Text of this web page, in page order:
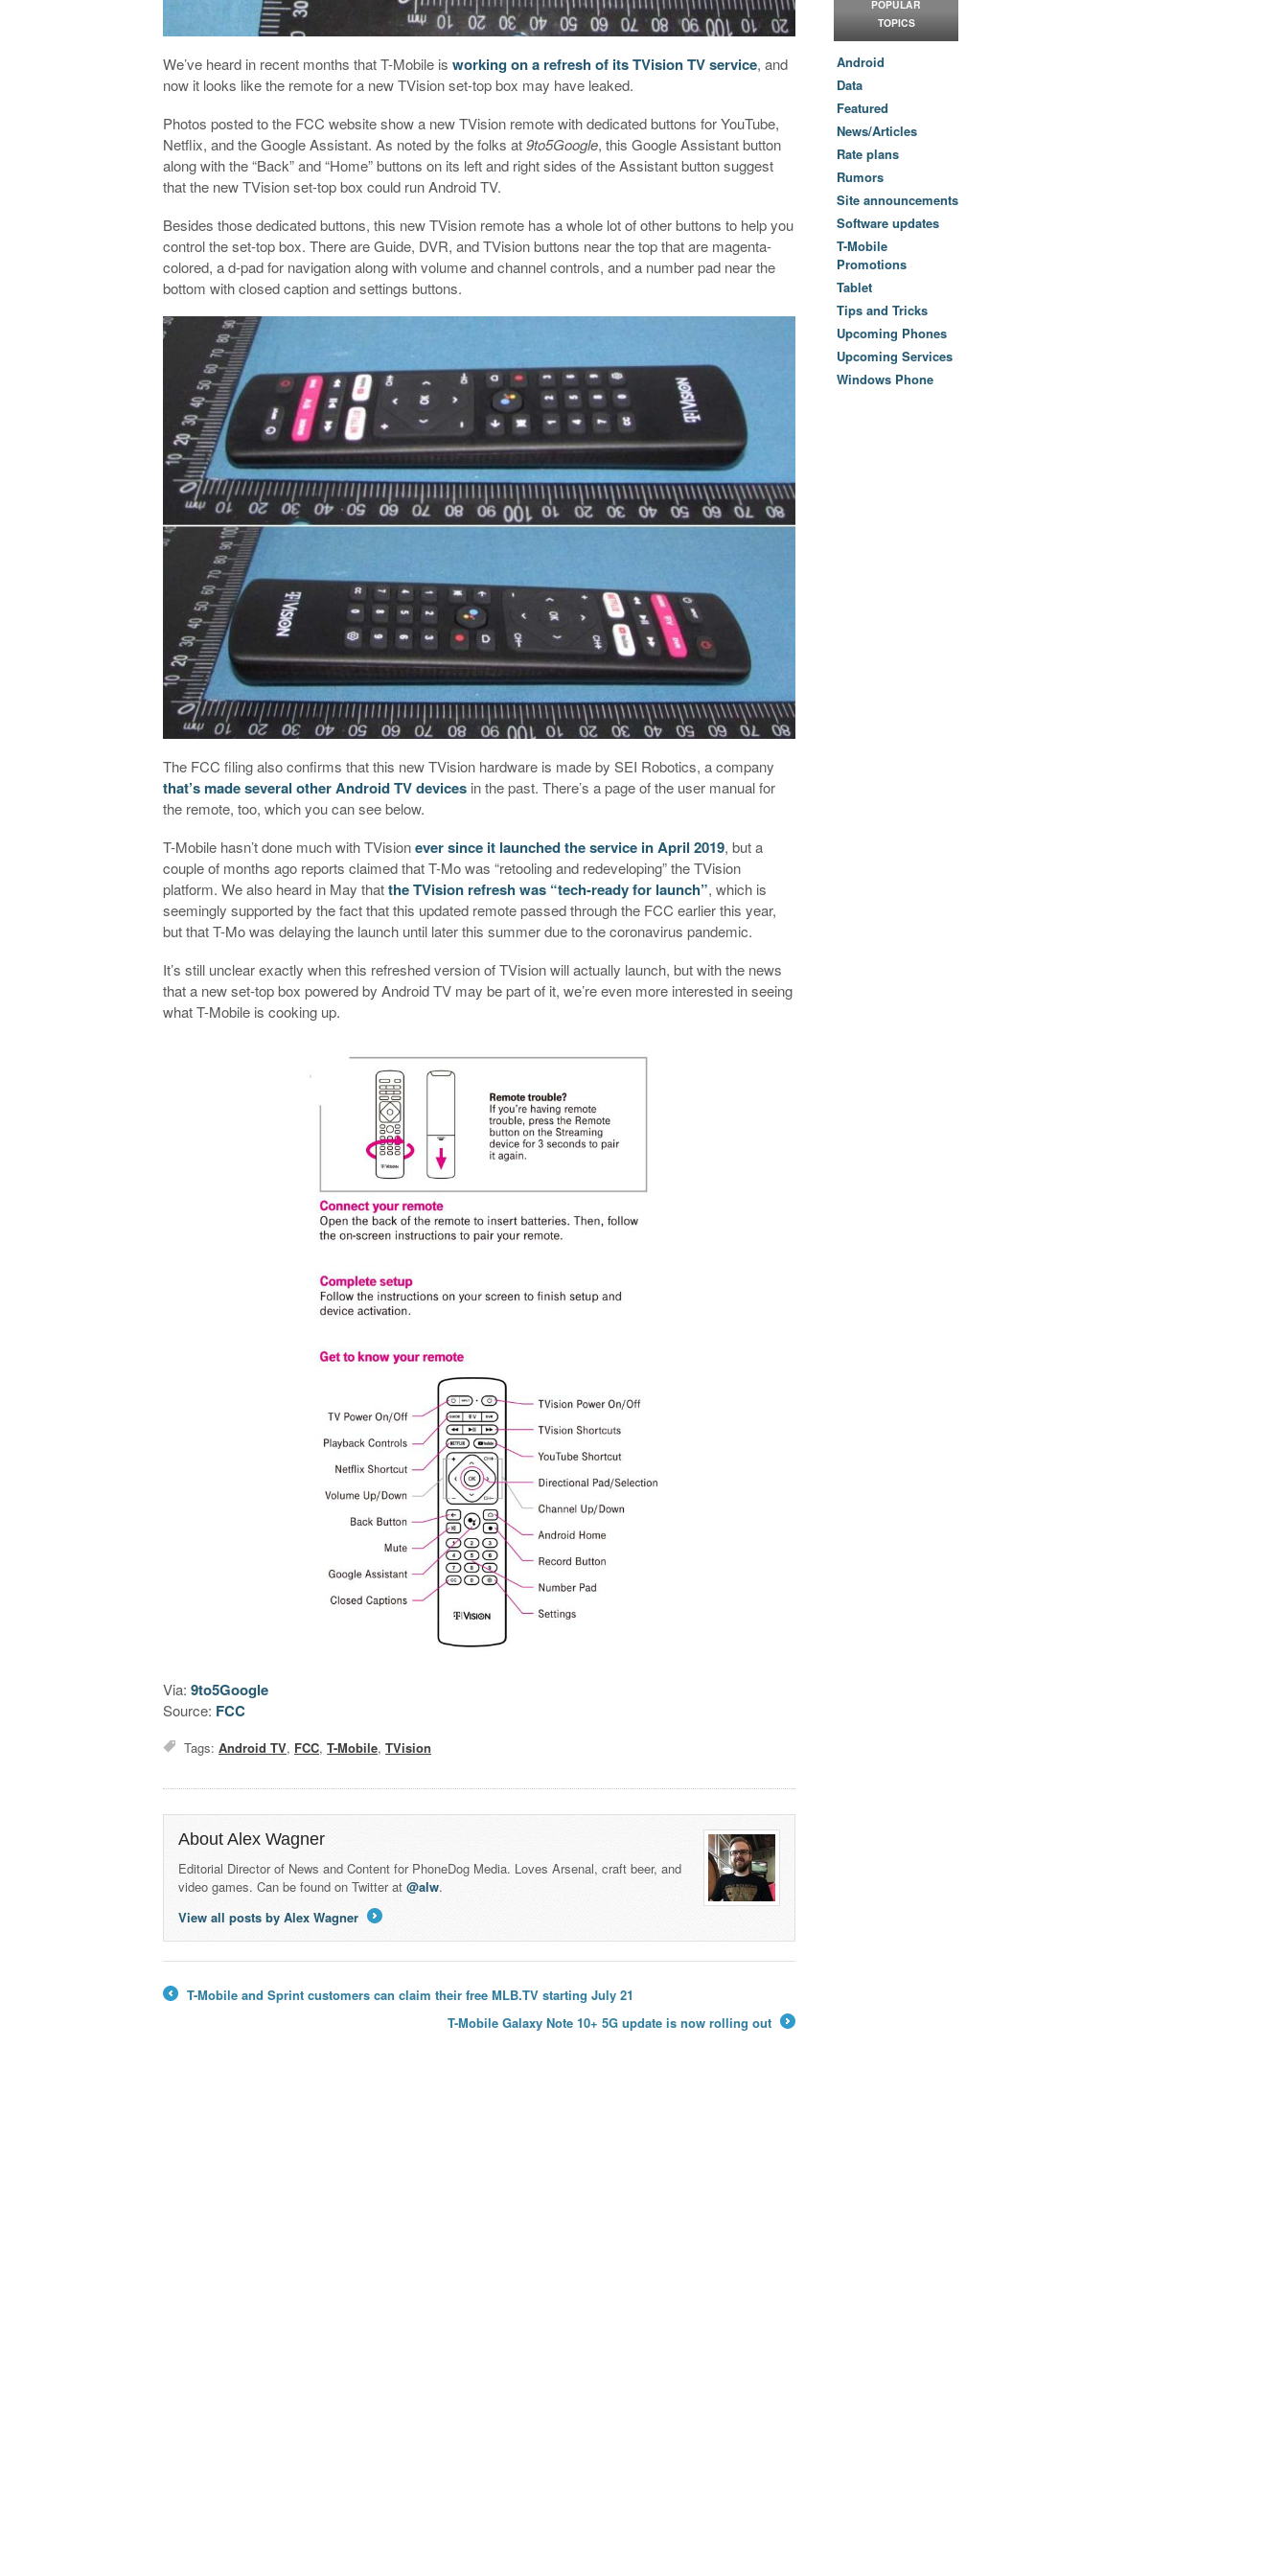
We’ve heard in recent months that T-Mobile isworking on a refresh of its TVision TV service, and
now it looks like the remote for a new TVision set-top box may have leaked.
Photos posted to the FCC website show a new TVision remote with dedicated buttons for YouTube,
Netflix, and the Google Assistant. As noted by the folks at9to5Google, this Google Assistant button
along with the “Back” and “Home” buttons on its left and right sides of the Assistant button suggest
that the new TVision set-top box could run Android TV.
Besides those dedicated buttons, this new TVision remote has a whole lot of other buttons to help you
control the set-top box. There are Guide, DVR, and TVision buttons near the top that are magenta-
colored, a d-pad for navigation along with volume and channel controls, and a number pad near the
bottom with closed caption and settings buttons.
The FCC filing also confirms that this new TVision hardware is made by SEI Robotics, a company
that’s made several other Android TV devices in the past. There’s a page of the user manual for
the remote, too, which you can see below.
T-Mobile hasn’t done much with TVisionever since it launched the service in April 2019, but a
couple of months ago reports claimed that T-Mo was “retooling and redeveloping” the TVision
platform. We also heard in May thatthe TVision refresh was “tech-ready for launch”, which is
seemingly supported by the fact that this updated remote passed through the FCC earlier this year,
but that T-Mo was delaying the launch until later this summer due to the coronavirus pandemic.
It’s still unclear exactly when this refreshed version of TVision will actually launch, but with the news
that a new set-top box powered by Android TV may be part of it, we’re even more interested in seeing
what T-Mobile is cooking up.
Via:9to5Google
Source: FCC
Tags:Android TV, FCC,T-Mobile,TVision
About Alex Wagner
Editorial Director of News and Content for PhoneDog Media. Loves Arsenal, craft beer, and
video games. Can be found on Twitter at@alw.
View all posts by Alex Wagner
T-Mobile and Sprint customers can claim their free MLB.TV starting July 21
T-Mobile Galaxy Note 10+ 5G update is now rolling out
POPULAR
TOPICS
Android
Data
Featured
News/Articles
Rate plans
Rumors
Site announcements
Software updates
T-Mobile
Promotions
Tablet
Tips and Tricks
Upcoming Phones
Upcoming Services
Windows Phone